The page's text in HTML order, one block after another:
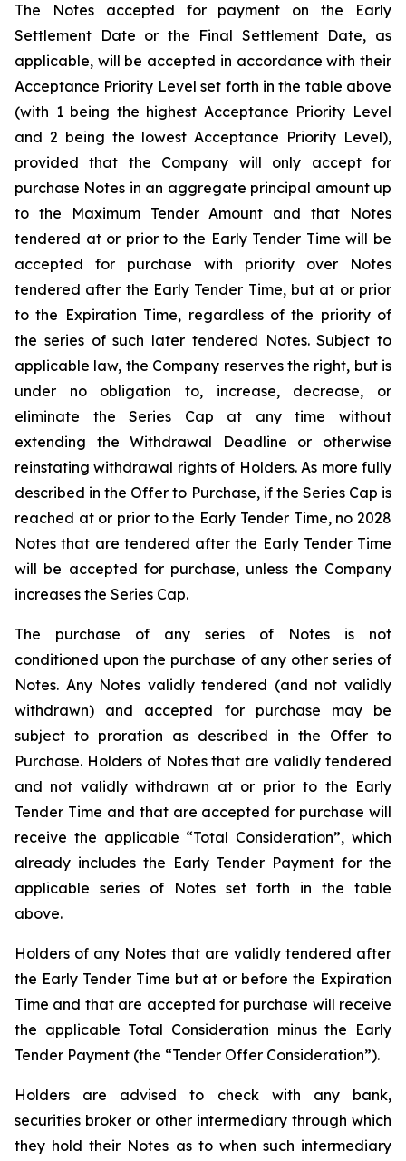
The Notes accepted for payment on the Early
Settlement Date or the Final Settlement Date, as
applicable, will be accepted in accordance with their
Acceptance Priority Level set forth in the table above
(with 1 being the highest Acceptance Priority Level
and 2 being the lowest Acceptance Priority Level),
provided that the Company will only accept for
purchase Notes in an aggregate principal amount up
to the Maximum Tender Amount and that Notes
tendered at or prior to the Early Tender Time will be
accepted for purchase with priority over Notes
tendered after the Early Tender Time, but at or prior
to the Expiration Time, regardless of the priority of
the series of such later tendered Notes. Subject to
applicable law, the Company reserves the right, but is
under no obligation to, increase, decrease, or
eliminate the Series Cap at any time without
extending the Withdrawal Deadline or otherwise
reinstating withdrawal rights of Holders. As more fully
described in the Offer to Purchase, if the Series Cap is
reached at or prior to the Early Tender Time, no 2028
Notes that are tendered after the Early Tender Time
will be accepted for purchase, unless the Company
increases the Series Cap.
The purchase of any series of Notes is not
conditioned upon the purchase of any other series of
Notes. Any Notes validly tendered (and not validly
withdrawn) and accepted for purchase may be
subject to proration as described in the Offer to
Purchase. Holders of Notes that are validly tendered
and not validly withdrawn at or prior to the Early
Tender Time and that are accepted for purchase will
receive the applicable “Total Consideration”, which
already includes the Early Tender Payment for the
applicable series of Notes set forth in the table
above.
Holders of any Notes that are validly tendered after
the Early Tender Time but at or before the Expiration
Time and that are accepted for purchase will receive
the applicable Total Consideration minus the Early
Tender Payment (the “Tender Offer Consideration”).
Holders are advised to check with any bank,
securities broker or other intermediary through which
they hold their Notes as to when such intermediary